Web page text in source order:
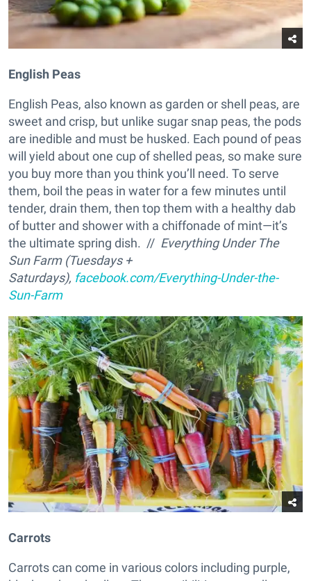
English Peas
English Peas, also known as garden or shell peas, are
sweet and crisp, but unlike sugar snap peas, the pods
are inedible and must be husked. Each pound of peas
will yield about one cup of shelled peas, so make sure
you buy more than you think you’ll need. To serve
them, boil the peas in water for a few minutes until
tender, drain them, then top them with a healthy dab
of butter and shower with a chiffonade of mint—it’s
the ultimate spring dish. // Everything Under The
Sun Farm (Tuesdays +
Saturdays), facebook.com/Everything-Under-the-
Sun-Farm
Carrots
Carrots can come in various colors including purple,